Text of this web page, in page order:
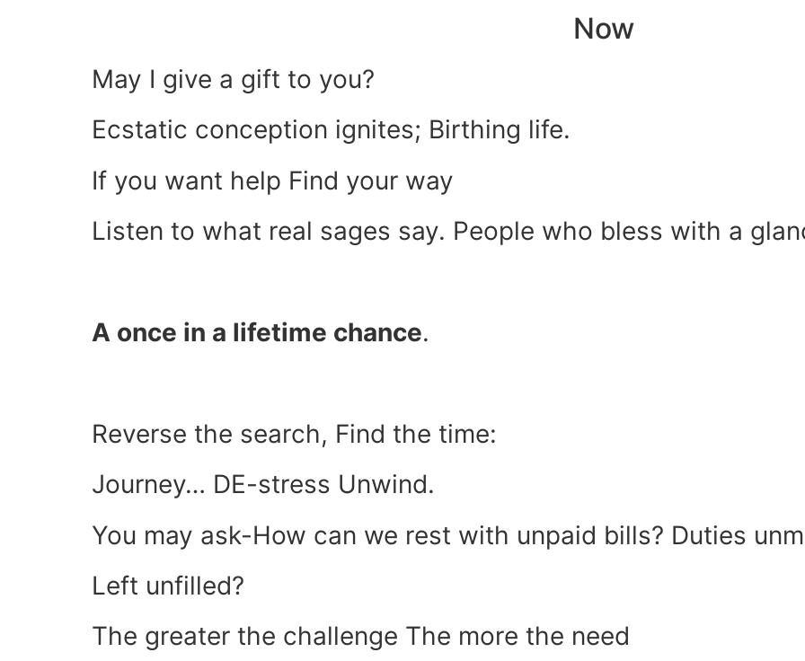
Now
May I give a gift to you?
Ecstatic conception ignites; Birthing life.
If you want help Find your way
Listen to what real sages say. People who bless with a
A once in a lifetime chance.
Reverse the search, Find the time:
Journey… DE-stress Unwind.
You may ask-How can we rest with unpaid bills? Duties
Left unfilled?
The greater the challenge The more the need